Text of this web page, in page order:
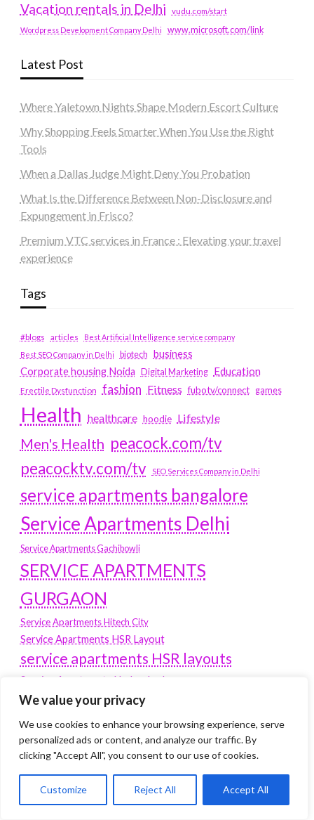
We value your privacy
We use cookies to enhance your browsing experience, serve
personalized ads or content, and analyze our traffic. By
clicking "Accept All", you consent to our use of cookies.
Customize Reject All Accept All
Vacation rentals in Delhi vudu.com/start
Wordpress Development Company Delhi www.microsoft.com/link
Latest Post
Where Yaletown Nights Shape Modern Escort Culture
Why Shopping Feels Smarter When You Use the Right
Tools
When a Dallas Judge Might Deny You Probation
What Is the Difference Between Non-Disclosure and
Expungement in Frisco?
Premium VTC services in France : Elevating your travel
experience
Tags
#blogs articles
Best Artificial Intelligence service company
Best SEO Company in Delhi
biotech business
Corporate housing Noida
Digital Marketing Education
Erectile Dysfunction fashion Fitness fubotv/connect games
Health healthcare hoodie Lifestyle
Men's Health peacock.com/tv
peacocktv.com/tv
SEO Services Company in Delhi
service apartments bangalore
Service Apartments Delhi
Service Apartments Gachibowli
SERVICE APARTMENTS
GURGAON
Service Apartments Hitech City
Service Apartments HSR Layout
service apartments HSR layouts
Service Apartments Hyderabad
Service Apartments in Greater Kailash
Service Apartments in South Delhi
Service Apartments Jubilee Hills
Service Apartments Kolkata
service apartments Koramangala